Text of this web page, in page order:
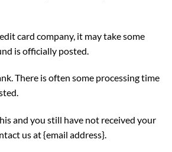
card company, it may take some
is officially posted.
There is often some processing time
and you still have not received your
us at {email address}.